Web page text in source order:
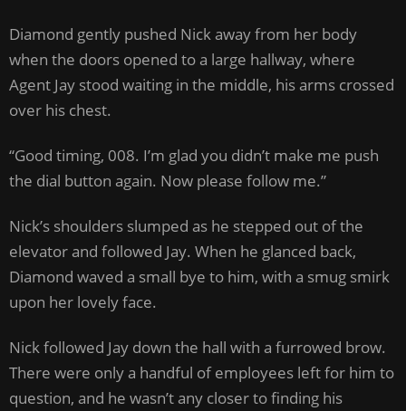
Diamond gently pushed Nick away from her body
when the doors opened to a large hallway, where
Agent Jay stood waiting in the middle, his arms crossed
over his chest.
“Good timing, 008. I’m glad you didn’t make me push
the dial button again. Now please follow me.”
Nick’s shoulders slumped as he stepped out of the
elevator and followed Jay. When he glanced back,
Diamond waved a small bye to him, with a smug smirk
upon her lovely face.
Nick followed Jay down the hall with a furrowed brow.
There were only a handful of employees left for him to
question, and he wasn’t any closer to finding his